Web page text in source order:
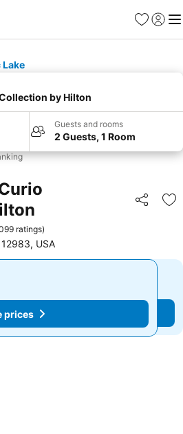
Favourites
Sign in
Lake
by Hilton
Guests and rooms
2 Guests, 1 Room
Share
ratings)
USA
prices
prices